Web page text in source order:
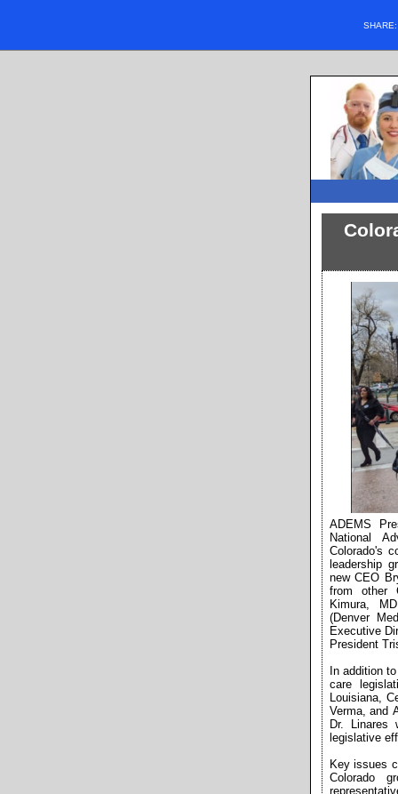
ADEMS
National
Colorado's
leadership
new CEO
from other
Kimura,
(Denver
Executive
President
In addition
care
Louisiana,
Verma, and
Dr. Linares
legislative
Key issues
Colorado